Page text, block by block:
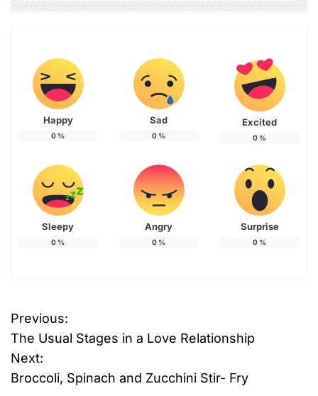
Happy
0 %
Sad
0 %
Excited
0 %
Sleepy
0 %
Angry
0 %
Surprise
0 %
a
g
g
e
P
o
s
Previous:
The Usual Stages in a Love Relationship
Next:
Broccoli, Spinach and Zucchini Stir- Fry